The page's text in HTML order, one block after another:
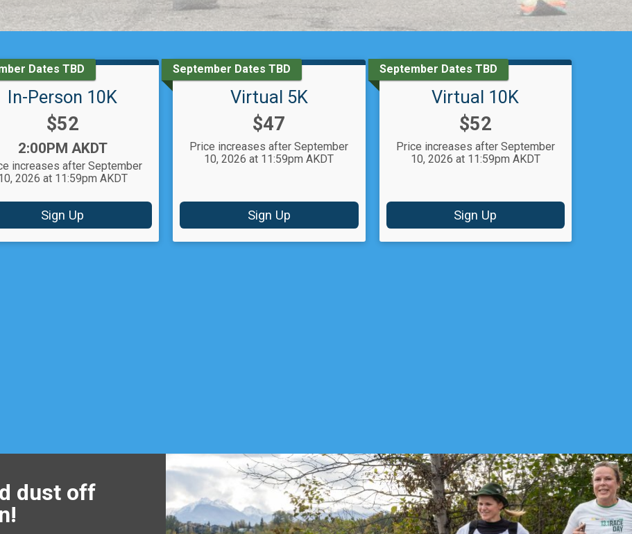
Dates TBD
In-Person 10K
Price:
$52
Time:
2:00PM AKDT
increases after September
2026 at 11:59pm AKDT
Sign Up
September Dates TBD
Virtual 5K
Price:
$47
Price increases after September
10, 2026 at 11:59pm AKDT
Sign Up
September Dates TBD
Virtual 10K
Price:
$52
Price increases after September
10, 2026 at 11:59pm AKDT
Sign Up
dust off